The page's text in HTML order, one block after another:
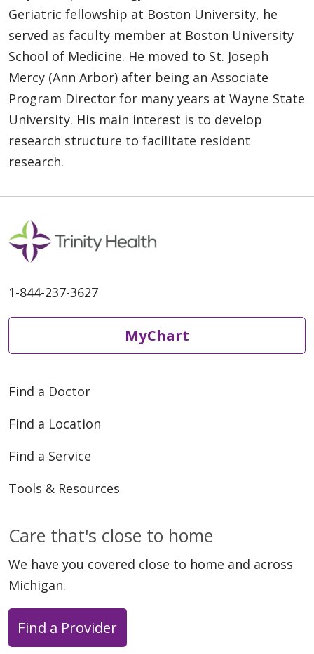
Geriatric fellowship at Boston University, he
served as faculty member at Boston University
School of Medicine. He moved to St. Joseph
Mercy (Ann Arbor) after being an Associate
Program Director for many years at Wayne State
University. His main interest is to develop
research structure to facilitate resident
research.
1-844-237-3627
MyChart
Find a Doctor
Find a Location
Find a Service
Tools & Resources
Care that's close to home
We have you covered close to home and across
Michigan.
Find a Provider